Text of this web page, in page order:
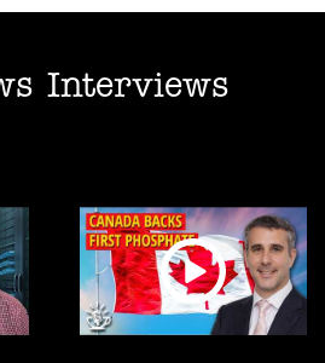
Interviews